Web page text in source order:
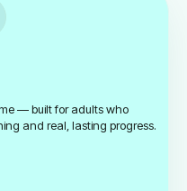
— built for adults who
and real, lasting progress.